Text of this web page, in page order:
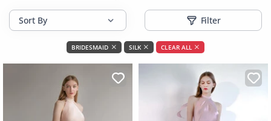
Filter
BRIDESMAID SILK CLEAR ALL